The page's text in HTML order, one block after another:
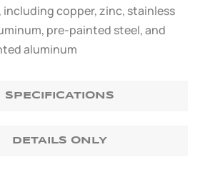
including copper, zinc, stainless
pre-painted steel, and
aluminum
SPECIFICATIONS
DETAILS ONLY